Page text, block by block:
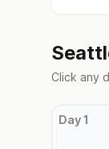
Click any
Day1